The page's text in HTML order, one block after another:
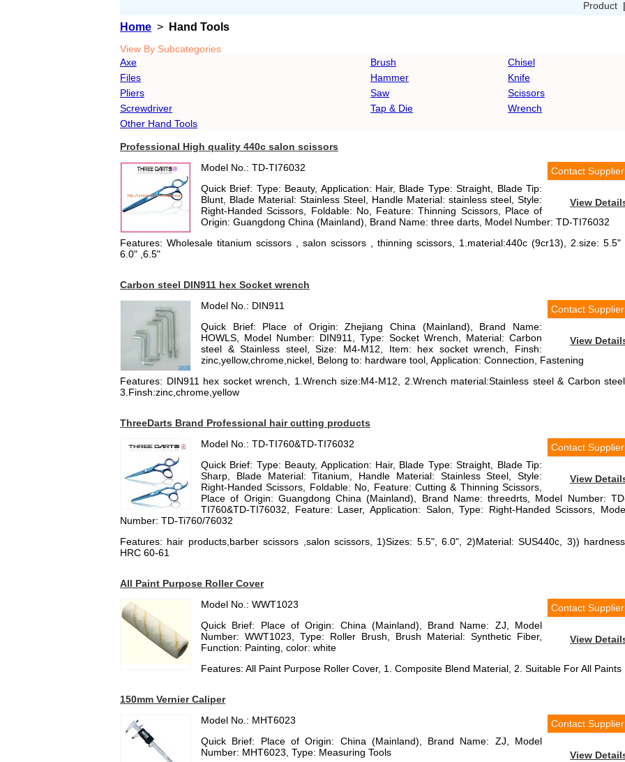
Product |
Home > Hand Tools
View By Subcategories
Axe
Brush
Chisel
Files
Hammer
Knife
Pliers
Saw
Scissors
Screwdriver
Tap & Die
Wrench
Other Hand Tools
Professional High quality 440c salon scissors
Contact Supplier
Model No.: TD-TI76032
View
Quick Brief: Type: Beauty, Application: Hair, Blade Type: Straight, Blade Tip:
Blunt, Blade Material: Stainless Steel, Handle Material: stainless steel, Style:
Right-Handed Scissors, Foldable: No, Feature: Thinning Scissors, Place of
Origin: Guangdong China (Mainland), Brand Name: three darts, Model Number: TD-TI76032
Features: Wholesale titanium scissors , salon scissors , thinning scissors, 1.material:440c (9cr13), 2.size: 5.5" ,
6.0" ,6.5"
Carbon steel DIN911 hex Socket wrench
Contact Supplier
Model No.: DIN911
View
Quick Brief: Place of Origin: Zhejiang China (Mainland), Brand Name:
HOWLS, Model Number: DIN911, Type: Socket Wrench, Material: Carbon
steel & Stainless steel, Size: M4-M12, Item: hex socket wrench, Finsh:
zinc,yellow,chrome,nickel, Belong to: hardware tool, Application: Connection, Fastening
Features: DIN911 hex socket wrench, 1.Wrench size:M4-M12, 2.Wrench material:Stainless steel & Carbon steel,
3.Finsh:zinc,chrome,yellow
ThreeDarts Brand Professional hair cutting products
Contact Supplier
Model No.: TD-TI760&TD-TI76032
View
Quick Brief: Type: Beauty, Application: Hair, Blade Type: Straight, Blade Tip:
Sharp, Blade Material: Titanium, Handle Material: Stainless Steel, Style:
Right-Handed Scissors, Foldable: No, Feature: Cutting & Thinning Scissors,
Place of Origin: Guangdong China (Mainland), Brand Name: threedrts, Model Number:
TI760&TD-TI76032, Feature: Laser, Application: Salon, Type: Right-Handed Scissors,
Number: TD-Ti760/76032
Features: hair products,barber scissors ,salon scissors, 1)Sizes: 5.5", 6.0", 2)Material: SUS440c, 3))
HRC 60-61
All Paint Purpose Roller Cover
Contact Supplier
Model No.: WWT1023
View
Quick Brief: Place of Origin: China (Mainland), Brand Name: ZJ, Model
Number: WWT1023, Type: Roller Brush, Brush Material: Synthetic Fiber,
Function: Painting, color: white
Features: All Paint Purpose Roller Cover, 1. Composite Blend Material, 2. Suitable For All Paints
150mm Vernier Caliper
Contact Supplier
Model No.: MHT6023
View
Quick Brief: Place of Origin: China (Mainland), Brand Name: ZJ, Model
Number: MHT6023, Type: Measuring Tools